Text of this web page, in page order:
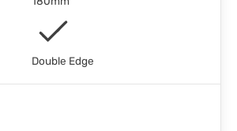
Double Edge